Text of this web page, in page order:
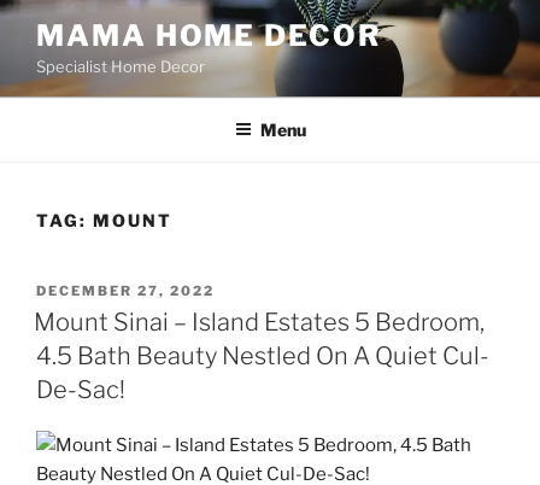
Skip
content
MAMA HOME DECOR
Specialist Home Decor
Menu
TAG: MOUNT
POSTED
ON
DECEMBER 27, 2022
Mount Sinai – Island Estates 5 Bedroom,
4.5 Bath Beauty Nestled On A Quiet Cul-
De-Sac!